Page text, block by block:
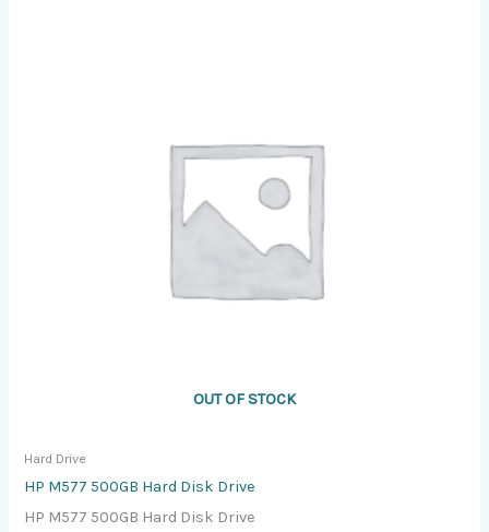
OUT OF STOCK
Hard Drive
HP M577 500GB Hard Disk Drive
HP M577 500GB Hard Disk Drive